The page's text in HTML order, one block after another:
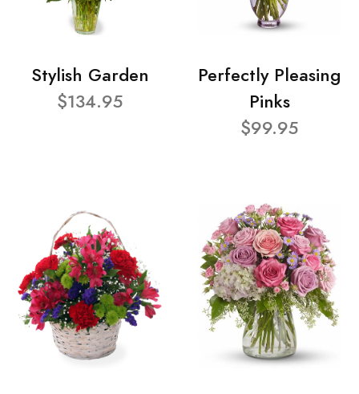
Stylish Garden
$134.95
Perfectly Pleasing
Pinks
$99.95